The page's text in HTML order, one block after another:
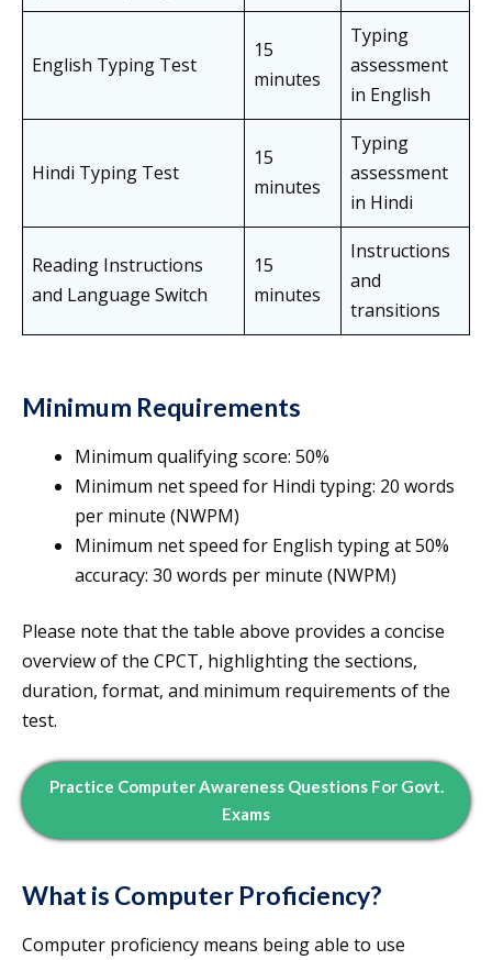
English Typing Test
15
minutes
Typing
assessment
in English
Hindi Typing Test
15
minutes
Typing
assessment
in Hindi
Reading Instructions
and Language Switch
15
minutes
Instructions
and
transitions
Minimum Requirements
Minimum qualifying score: 50%
Minimum net speed for Hindi typing: 20 words
per minute (NWPM)
Minimum net speed for English typing at 50%
accuracy: 30 words per minute (NWPM)
Please note that the table above provides a concise
overview of the CPCT, highlighting the sections,
duration, format, and minimum requirements of the
test.
Practice Computer Awareness Questions For Govt.
Exams
What is Computer Proficiency?
Computer proficiency means being able to use